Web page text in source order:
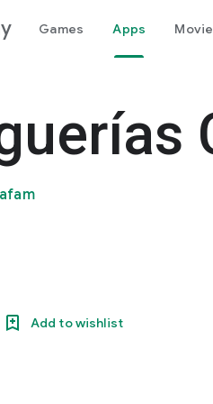
Games Apps
Add to wishlist